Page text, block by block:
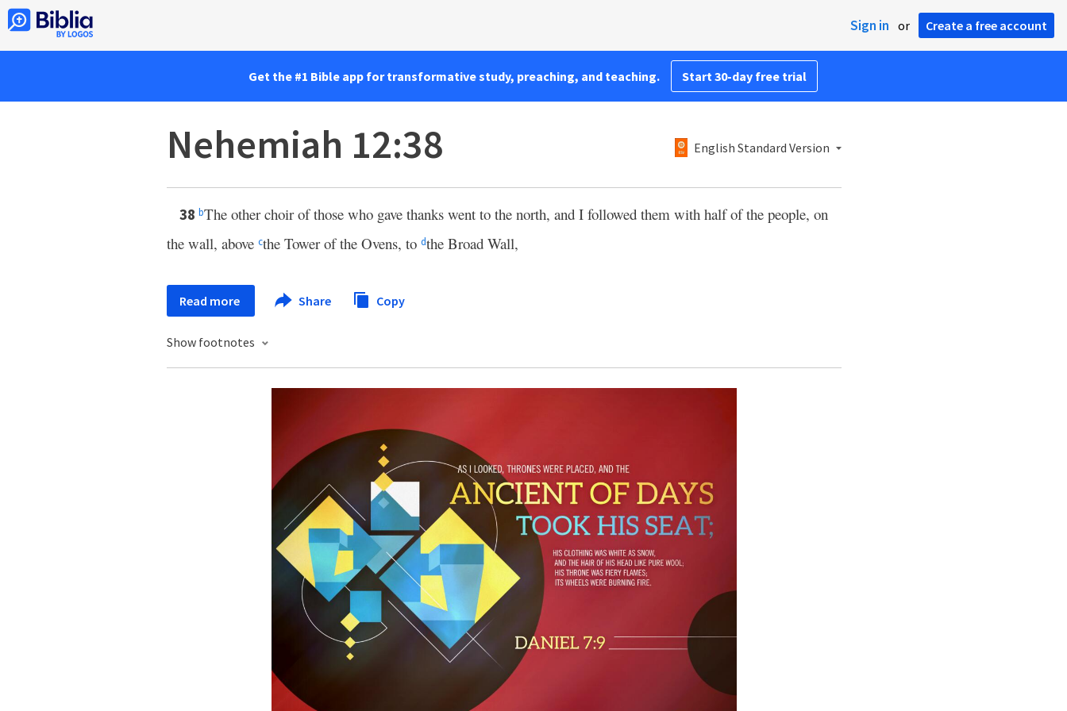
Sign in or Create a free account
Get the #1 Bible app for transformative study, preaching, and teaching. Start 30-day free trial
Nehemiah 12:38 English Standard Version
38 bThe other choir of those who gave thanks went to the north, and I followed them with half of the people, on
the wall, above cthe Tower of the Ovens, to dthe Broad Wall,
Read more Share Copy
Show footnotes